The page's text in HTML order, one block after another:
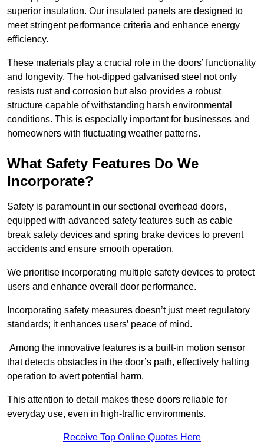
superior insulation. Our insulated panels are designed to
meet stringent performance criteria and enhance energy
efficiency.
These materials play a crucial role in the doors’ functionality
and longevity. The hot-dipped galvanised steel not only
resists rust and corrosion but also provides a robust
structure capable of withstanding harsh environmental
conditions. This is especially important for businesses and
homeowners with fluctuating weather patterns.
What Safety Features Do We
Incorporate?
Safety is paramount in our sectional overhead doors,
equipped with advanced safety features such as cable
break safety devices and spring brake devices to prevent
accidents and ensure smooth operation.
We prioritise incorporating multiple safety devices to protect
users and enhance overall door performance.
Incorporating safety measures doesn’t just meet regulatory
standards; it enhances users’ peace of mind.
Among the innovative features is a built-in motion sensor
that detects obstacles in the door’s path, effectively halting
operation to avert potential harm.
This attention to detail makes these doors reliable for
everyday use, even in high-traffic environments.
Receive Top Online Quotes Here